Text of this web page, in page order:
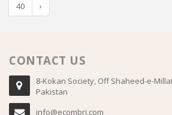
40
›
CONTACT US
8-Kokan Society, Off Shaheed-e-
Pakistan
info@ecombri.com